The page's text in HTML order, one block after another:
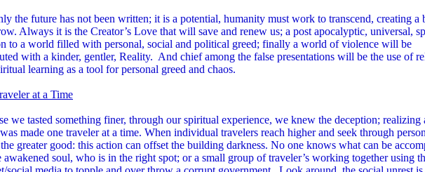
the future has not been written; it is a potential, humanity must work to transcend, creating a
Always it is the Creator’s Love that will save and renew us; a post apocalyptic, universal,
to a world filled with personal, social and political greed; finally a world of violence will be
with a kinder, gentler, Reality. And chief among the false presentations will be the use of
learning as a tool for personal greed and chaos.
at a Time
we tasted something finer, through our spiritual experience, we knew the deception; realizing
made one traveler at a time. When individual travelers reach higher and seek through
greater good: this action can offset the building darkness. No one knows what can be
awakened soul, who is in the right spot; or a small group of traveler’s working together using